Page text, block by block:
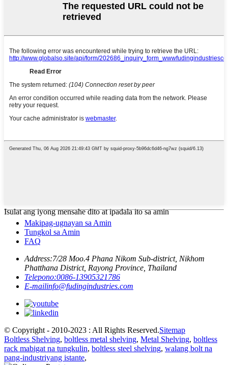
Isulat ang iyong mensahe dito at ipadala ito sa amin
Makipag-ugnayan sa Amin
Tungkol sa Amin
FAQ
Address:7/28 Moo.4 Phana Nikom Sub-district, Nikhom
Phatthana District, Rayong Province, Thailand
Telepono:0086-13905321786
E-mailinfo@fudingindustries.com
© Copyright - 2010-2023 : All Rights Reserved.Sitemap
Boltless Shelving, boltless metal shelving, Metal Shelving, boltless
rack mabigat na tungkulin, boltless steel shelving, walang bolt na
pang-industriyang istante,